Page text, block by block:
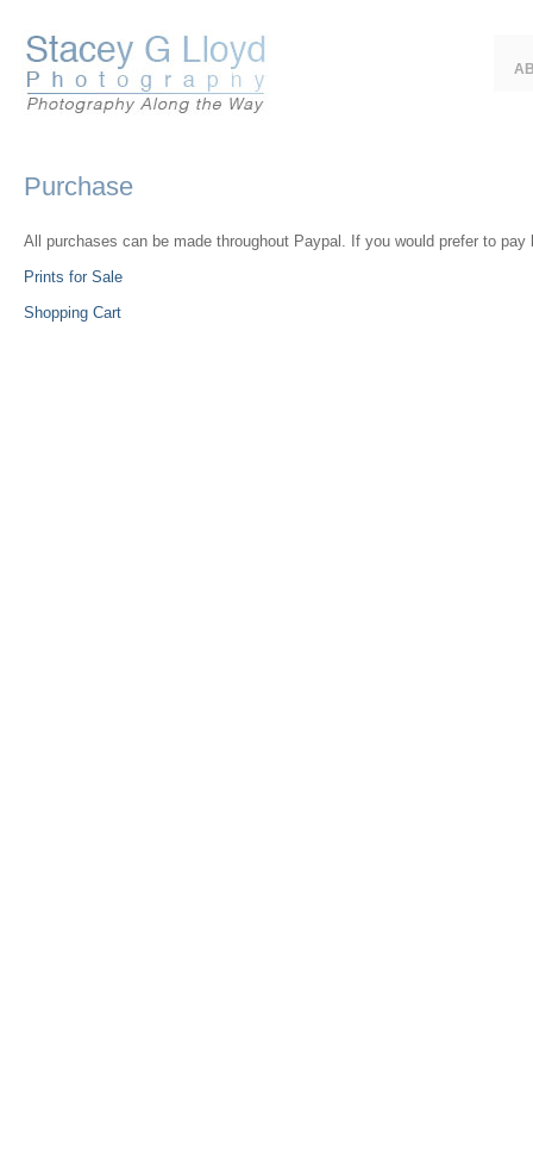
Purchase
All purchases can be made throughout Paypal. If you would prefer to
Prints for Sale
Shopping Cart